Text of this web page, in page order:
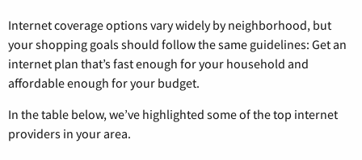
Internet coverage options vary widely by neighborhood, but
your shopping goals should follow the same guidelines: Get an
internet plan that’s fast enough for your household and
affordable enough for your budget.
In the table below, we’ve highlighted some of the top internet
providers in your area.